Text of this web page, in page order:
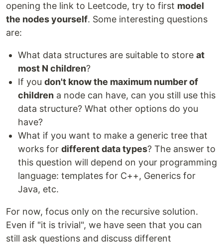
opening the link to Leetcode, try to first model
the nodes yourself. Some interesting questions
are:
What data structures are suitable to store at
most N children?
If you don't know the maximum number of
children a node can have, can you still use this
data structure? What other options do you
have?
What if you want to make a generic tree that
works for different data types? The answer to
this question will depend on your programming
language: templates for C++, Generics for
Java, etc.
For now, focus only on the recursive solution.
Even if "it is trivial", we have seen that you can
still ask questions and discuss different